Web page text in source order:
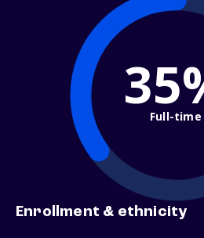
Full-time
Enrollment & ethnicity